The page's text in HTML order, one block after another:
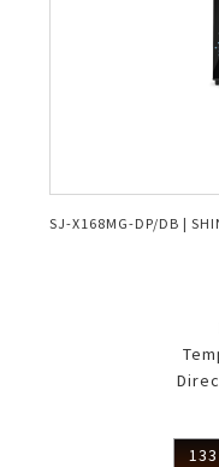
SJ-X168MG-DP/DB |